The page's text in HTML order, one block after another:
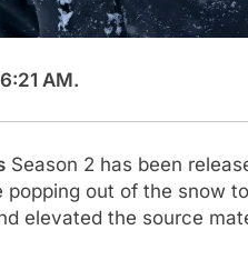
AM.
Season 2 has been
out of the snow
elevated the source